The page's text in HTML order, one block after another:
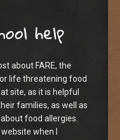
help
about FARE, the
life threatening food
site, as it is helpful
families, as well as
food allergies.
when I